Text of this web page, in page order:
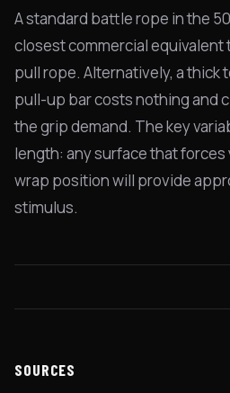
A standard battle rope in the
closest commercial equivalent
pull rope. Alternatively, a thick
pull-up bar costs nothing and
the grip demand. The key
length: any surface that forces
wrap position will provide
stimulus.
SOURCES